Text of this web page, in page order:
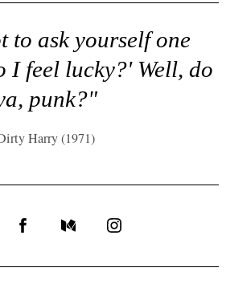
to ask yourself one
I feel lucky?' Well, do
punk?"
Harry (1971)
FacebookMediumInstagram